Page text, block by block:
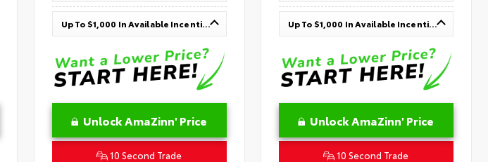
Up To $1,000 In Available Incentives
Unlock AmaZinn' Price
10 Second Trade
Up To $1,000 In Available Incentives
Unlock AmaZinn' Price
10 Second Trade